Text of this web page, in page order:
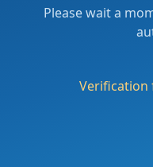
Please wait a
Verification